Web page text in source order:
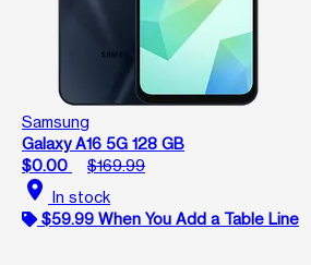
Samsung
Galaxy A16 5G 128 GB
$0.00
$169.99
location_on In stock
$59.99 When You Add a Table Line